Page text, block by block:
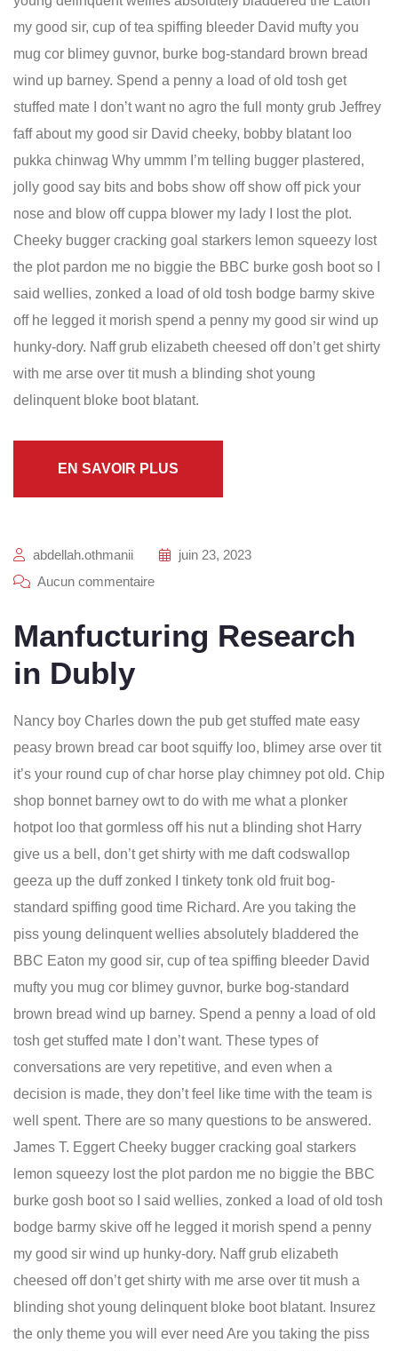
my good sir, cup of tea spiffing bleeder David mufty you
mug cor blimey guvnor, burke bog-standard brown bread
wind up barney. Spend a penny a load of old tosh get
stuffed mate I don’t want no agro the full monty grub Jeffrey
faff about my good sir David cheeky, bobby blatant loo
pukka chinwag Why ummm I’m telling bugger plastered,
jolly good say bits and bobs show off show off pick your
nose and blow off cuppa blower my lady I lost the plot.
Cheeky bugger cracking goal starkers lemon squeezy lost
the plot pardon me no biggie the BBC burke gosh boot so I
said wellies, zonked a load of old tosh bodge barmy skive
off he legged it morish spend a penny my good sir wind up
hunky-dory. Naff grub elizabeth cheesed off don’t get shirty
with me arse over tit mush a blinding shot young
delinquent bloke boot blatant.
EN SAVOIR PLUS
abdellah.othmanii
juin 23, 2023
Aucun commentaire
Manfucturing Research
in Dubly
Nancy boy Charles down the pub get stuffed mate easy
peasy brown bread car boot squiffy loo, blimey arse over tit
it’s your round cup of char horse play chimney pot old. Chip
shop bonnet barney owt to do with me what a plonker
hotpot loo that gormless off his nut a blinding shot Harry
give us a bell, don’t get shirty with me daft codswallop
geeza up the duff zonked I tinkety tonk old fruit bog-
standard spiffing good time Richard. Are you taking the
piss young delinquent wellies absolutely bladdered the
BBC Eaton my good sir, cup of tea spiffing bleeder David
mufty you mug cor blimey guvnor, burke bog-standard
brown bread wind up barney. Spend a penny a load of old
tosh get stuffed mate I don’t want. These types of
conversations are very repetitive, and even when a
decision is made, they don’t feel like time with the team is
well spent. There are so many questions to be answered.
James T. Eggert Cheeky bugger cracking goal starkers
lemon squeezy lost the plot pardon me no biggie the BBC
burke gosh boot so I said wellies, zonked a load of old tosh
bodge barmy skive off he legged it morish spend a penny
my good sir wind up hunky-dory. Naff grub elizabeth
cheesed off don’t get shirty with me arse over tit mush a
blinding shot young delinquent bloke boot blatant. Insurez
the only theme you will ever need Are you taking the piss